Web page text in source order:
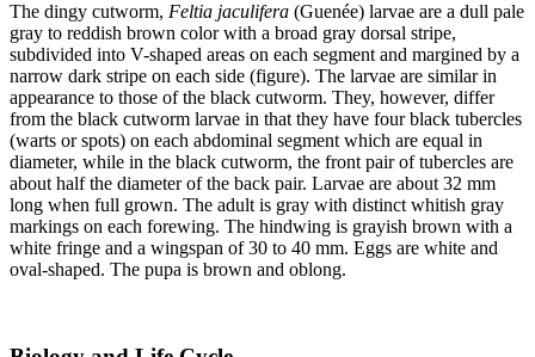
The dingy cutworm, Feltia jaculifera (Guenée) larvae are a dull pale
gray to reddish brown color with a broad gray dorsal stripe,
subdivided into V-shaped areas on each segment and margined by a
narrow dark stripe on each side (figure). The larvae are similar in
appearance to those of the black cutworm. They, however, differ
from the black cutworm larvae in that they have four black tubercles
(warts or spots) on each abdominal segment which are equal in
diameter, while in the black cutworm, the front pair of tubercles are
about half the diameter of the back pair. Larvae are about 32 mm
long when full grown. The adult is gray with distinct whitish gray
markings on each forewing. The hindwing is grayish brown with a
white fringe and a wingspan of 30 to 40 mm. Eggs are white and
oval-shaped. The pupa is brown and oblong.